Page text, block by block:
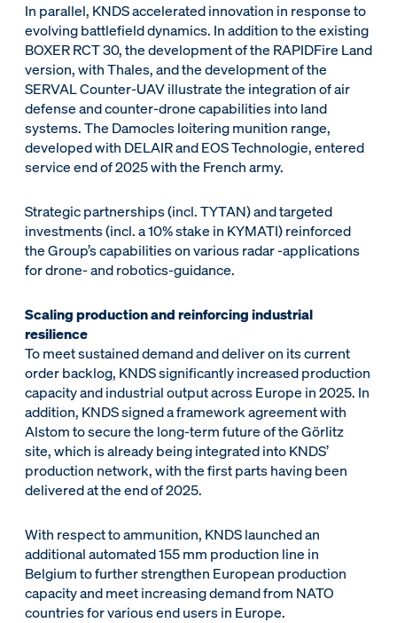
In parallel, KNDS accelerated innovation in response to
evolving battlefield dynamics. In addition to the existing
BOXER RCT 30, the development of the RAPIDFire Land
version, with Thales, and the development of the
SERVAL Counter-UAV illustrate the integration of air
defense and counter-drone capabilities into land
systems. The Damocles loitering munition range,
developed with DELAIR and EOS Technologie, entered
service end of 2025 with the French army.
Strategic partnerships (incl. TYTAN) and targeted
investments (incl. a 10% stake in KYMATI) reinforced
the Group’s capabilities on various radar -applications
for drone- and robotics-guidance.
Scaling production and reinforcing industrial
resilience
To meet sustained demand and deliver on its current
order backlog, KNDS significantly increased production
capacity and industrial output across Europe in 2025. In
addition, KNDS signed a framework agreement with
Alstom to secure the long-term future of the Görlitz
site, which is already being integrated into KNDS’
production network, with the first parts having been
delivered at the end of 2025.
With respect to ammunition, KNDS launched an
additional automated 155 mm production line in
Belgium to further strengthen European production
capacity and meet increasing demand from NATO
countries for various end users in Europe.